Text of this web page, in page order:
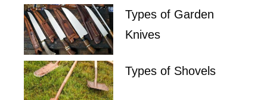
Types of Garden
Knives
Types of Shovels